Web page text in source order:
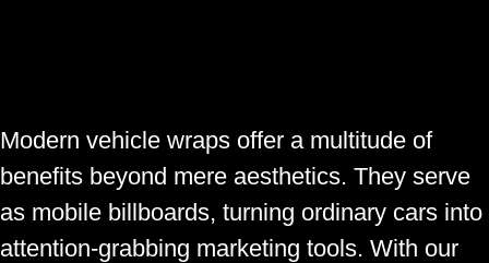
Modern vehicle wraps offer a multitude of
benefits beyond mere aesthetics. They serve
as mobile billboards, turning ordinary cars into
attention-grabbing marketing tools. With our